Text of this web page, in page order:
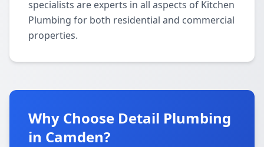
specialists are experts in all aspects of Kitchen
Plumbing for both residential and commercial
properties.
Why Choose Detail Plumbing
in Camden?